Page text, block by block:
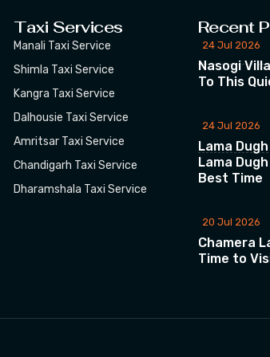
Taxi Services
Manali Taxi Service
Shimla Taxi Service
Kangra Taxi Service
Dalhousie Taxi Service
Amritsar Taxi Service
Chandigarh Taxi Service
Dharamshala Taxi Service
Recent
24 Jul 2026
Nasogi
To This
24 Jul 2026
Lama
Lama
Best Time
20 Jul 2026
Chamera
Time to